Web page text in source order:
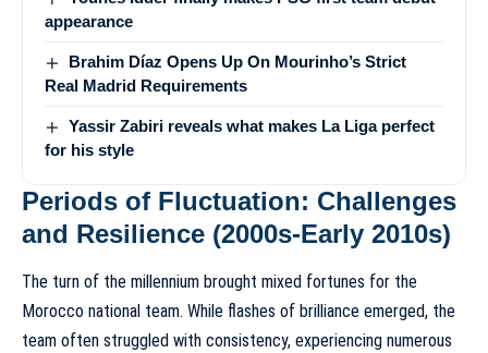
appearance
Brahim Díaz Opens Up On Mourinho’s Strict
Real Madrid Requirements
Yassir Zabiri reveals what makes La Liga perfect
for his style
Periods of Fluctuation: Challenges
and Resilience (2000s-Early 2010s)
The turn of the millennium brought mixed fortunes for the
Morocco national team. While flashes of brilliance emerged, the
team often struggled with consistency, experiencing numerous